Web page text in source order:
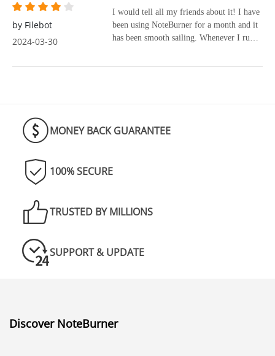
by Filebot
2024-03-30
I would tell all my friends about it! I have
been using NoteBurner for a month and it
has been smooth sailing. Whenever I run
MONEY BACK GUARANTEE
100% SECURE
TRUSTED BY MILLIONS
SUPPORT & UPDATE
Discover NoteBurner